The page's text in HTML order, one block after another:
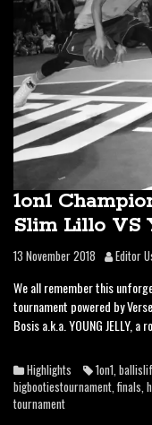
1on1
Slim Lillo VS
13 November 2018 Editor
We all remember this
tournament powered by
Bosis a.k.a. YOUNG JELLY,
Highlights 1on1,
bigbootiestournament,finals,
tournament